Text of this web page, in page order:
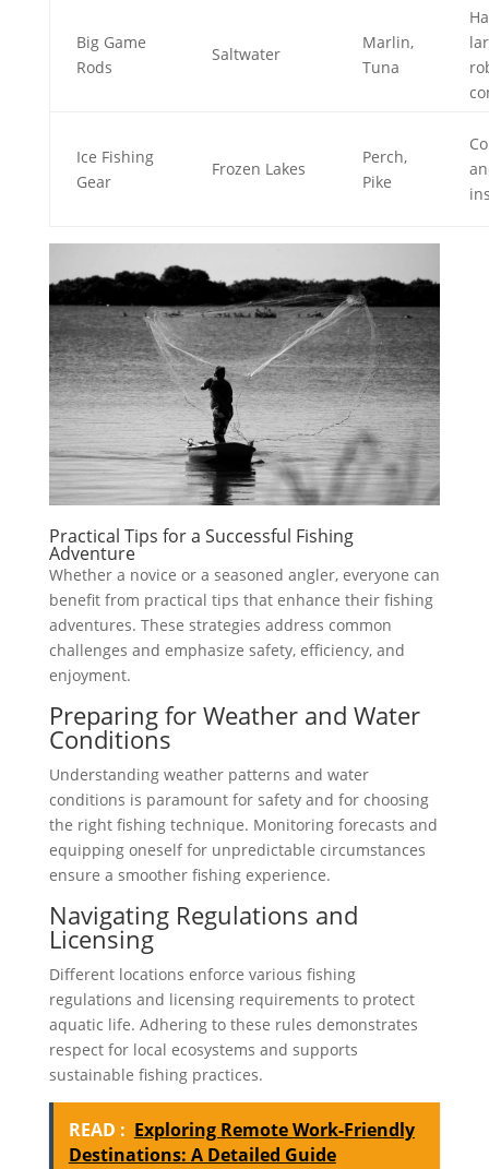
Big Game
Rods
Saltwater
Marlin,
Tuna
Ice Fishing
Gear
Frozen Lakes
Perch,
Pike
Practical Tips for a Successful Fishing
Adventure
Whether a novice or a seasoned angler, everyone can
benefit from practical tips that enhance their fishing
adventures. These strategies address common
challenges and emphasize safety, efficiency, and
enjoyment.
Preparing for Weather and Water
Conditions
Understanding weather patterns and water
conditions is paramount for safety and for choosing
the right fishing technique. Monitoring forecasts and
equipping oneself for unpredictable circumstances
ensure a smoother fishing experience.
Navigating Regulations and
Licensing
Different locations enforce various fishing
regulations and licensing requirements to protect
aquatic life. Adhering to these rules demonstrates
respect for local ecosystems and supports
sustainable fishing practices.
READ : Exploring Remote Work-Friendly
Destinations: A Detailed Guide